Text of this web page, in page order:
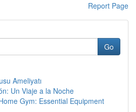
Report Page
Go
Ameliyatı
Un Viaje a la Noche
Gym: Essential Equipment